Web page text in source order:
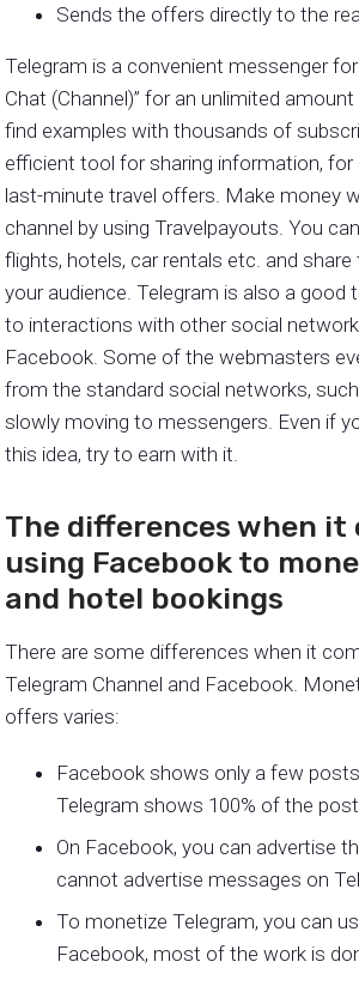
Sends the offers directly to the
Telegram is a convenient messenger for
Chat (Channel)” for an unlimited
find examples with thousands of
efficient tool for sharing information, for
last-minute travel offers. Make money
channel by using Travelpayouts. You
flights, hotels, car rentals etc. and
your audience. Telegram is also a good
to interactions with other social
Facebook. Some of the webmasters
from the standard social networks,
slowly moving to messengers. Even if
this idea, try to earn with it.
The differences when it
using Facebook to
and hotel bookings
There are some differences when it
Telegram Channel and Facebook.
offers varies:
Facebook shows only a few
Telegram shows 100% of the
On Facebook, you can advertise
cannot advertise messages on
To monetize Telegram, you can
Facebook, most of the work is